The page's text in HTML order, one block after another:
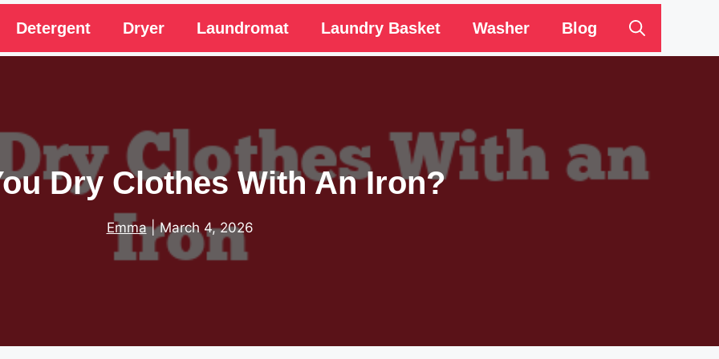
Detergent Dryer Laundromat Laundry Basket Washer Blog
Dry Clothes With An Iron?
Emma|March 4, 2026